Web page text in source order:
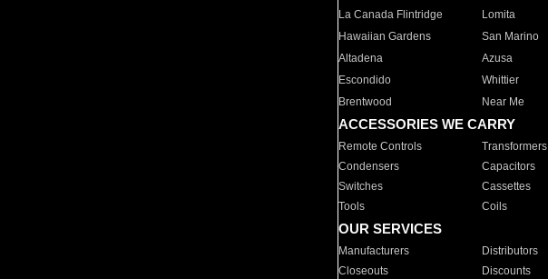
La Canada Flintridge
Lomita
Hawaiian Gardens
San Marino
Altadena
Azusa
Escondido
Whittier
Brentwood
Near Me
ACCESSORIES WE CARRY
Remote Controls Transformers
Condensers
Capacitors
Switches
Cassettes
Tools
Coils
OUR SERVICES
Manufacturers Distributors
Closeouts
Discounts